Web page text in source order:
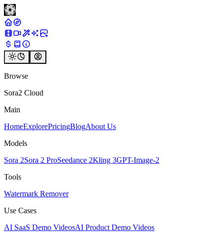
Browse
Sora2 Cloud
Main
HomeExplorePricingBlogAbout Us
Models
Sora 2Sora 2 ProSeedance 2Kling 3GPT-Image-2
Tools
Watermark Remover
Use Cases
AI SaaS Demo VideosAI Product Demo Videos